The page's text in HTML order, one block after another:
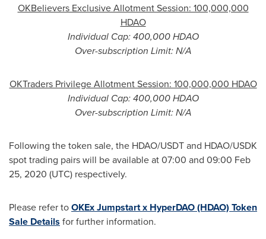
OKBelievers Exclusive Allotment Session: 100,000,000
HDAO
Individual Cap: 400,000 HDAO
Over-subscription Limit: N/A
OKTraders Privilege Allotment Session: 100,000,000 HDAO
Individual Cap: 400,000 HDAO
Over-subscription Limit: N/A
Following the token sale, the HDAO/USDT and HDAO/USDK
spot trading pairs will be available at 07:00 and 09:00 Feb
25, 2020 (UTC) respectively.
Please refer toOKEx Jumpstart x HyperDAO (HDAO) Token
Sale Details for further information.